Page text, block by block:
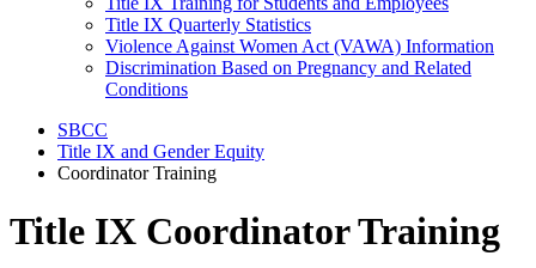
Title IX Quarterly Statistics
Violence Against Women Act (VAWA) Information
Discrimination Based on Pregnancy and Related
Conditions
SBCC
Title IX and Gender Equity
Coordinator Training
Title IX Coordinator Training